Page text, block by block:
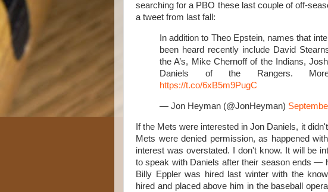
searching for a PBO these last couple of off-
a tweet from last fall:
In addition to Theo Epstein, names that
been heard recently include David
the A’s, Mike Chernoff of the Indians,
Daniels of the Rangers.
https://t.co/6xB5m9PugC
— Jon Heyman (@JonHeyman)
If the Mets were interested in Jon Daniels, it
Mets were denied permission, as happened
interest was overstated. I don't know. It will be
to speak with Daniels after their season ends —
Billy Eppler was hired last winter with the
hired and placed above him in the baseball